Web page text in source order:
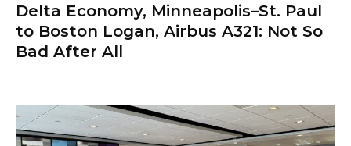
Delta Economy, Minneapolis–St. Paul
to Boston Logan, Airbus A321: Not So
Bad After All